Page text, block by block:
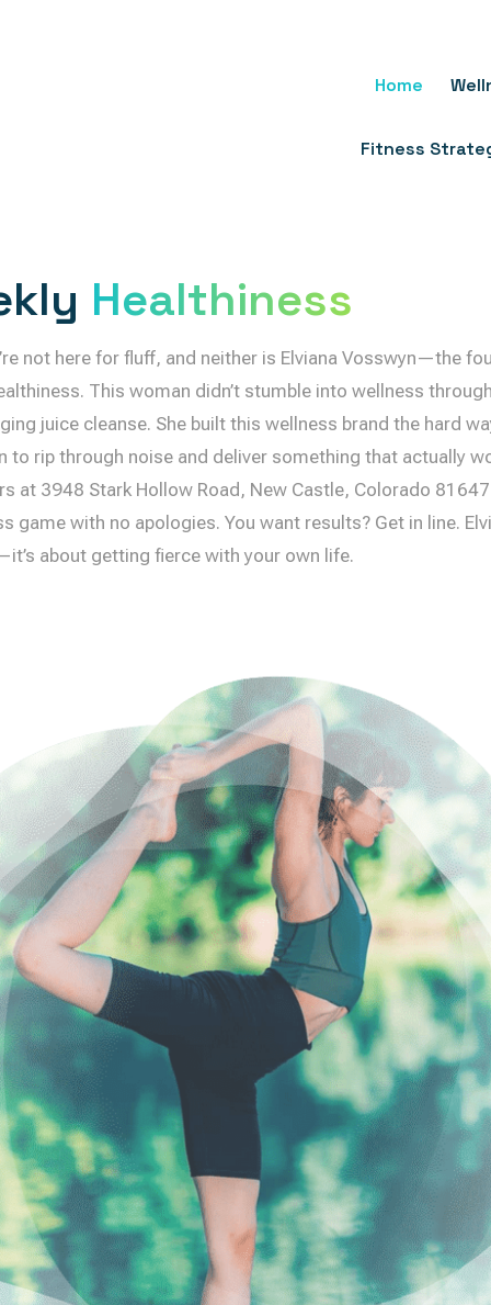
Home
Fitness
Healthiness
not here for fluff, and neither is Elviana Vosswyn—the
This woman didn’t stumble into wellness
juice cleanse. She built this wellness brand the hard
to rip through noise and deliver something that actually
at 3948 Stark Hollow Road, New Castle, Colorado 81647,
game with no apologies. You want results? Get in line.
about getting fierce with your own life.